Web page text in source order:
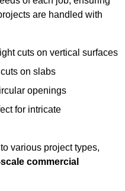
are handled with
cuts on vertical surfaces
on slabs
openings
for intricate
various project types,
scale commercial